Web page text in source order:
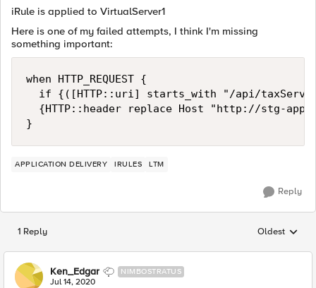
iRule is applied to VirtualServer1
Here is one of my failed attempts, I think I'm missing
something important:
when HTTP_REQUEST {
if {([HTTP::uri] starts_with "/api/
{HTTP::header replace Host "http://stg-
APPLICATION DELIVERY IRULES LTM
Reply
1 Reply Replies
Oldest
Ken_Edgar NIMBOSTRATUS
Jul 14, 2020